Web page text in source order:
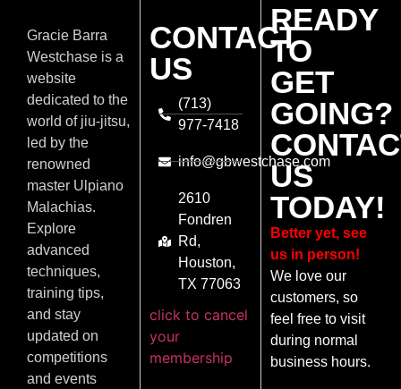
Gracie Barra
Westchase is a
website
dedicated to the
world of jiu-jitsu,
led by the
renowned
master Ulpiano
Malachias.
Explore
advanced
techniques,
training tips,
and stay
updated on
competitions
and events
CONTACT
US
(713)
977-7418
info@gbwestchase.com
2610
Fondren
Rd,
Houston,
TX 77063
click to cancel
your
membership
READY
TO
GET
GOING?
US
TODAY!
Better yet, see
us in person!
We love our
customers, so
feel free to visit
during normal
business hours.